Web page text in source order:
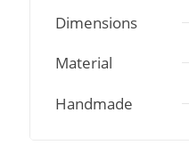
Dimensions
Material
Handmade